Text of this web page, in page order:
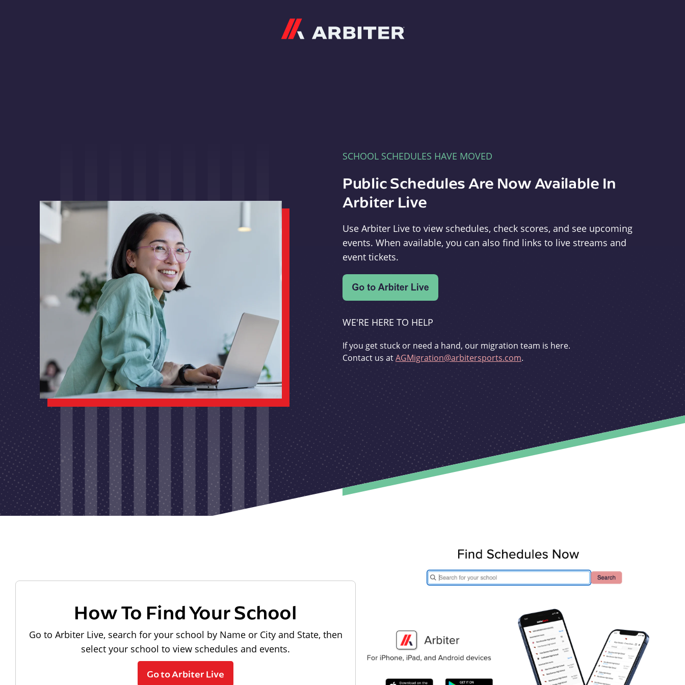
SCHOOL SCHEDULES HAVE MOVED
Public Schedules Are Now Available In
Arbiter Live
Use Arbiter Live to view schedules, check scores, and see upcoming
events. When available, you can also find links to live streams and
event tickets.
WE'RE HERE TO HELP
If you get stuck or need a hand, our migration team is here.
Contact us atAGMigration@arbitersports.com.
How To Find Your School
Go to Arbiter Live, search for your school by Name or City and State, then
select your school to view schedules and events.
Go to Arbiter Live